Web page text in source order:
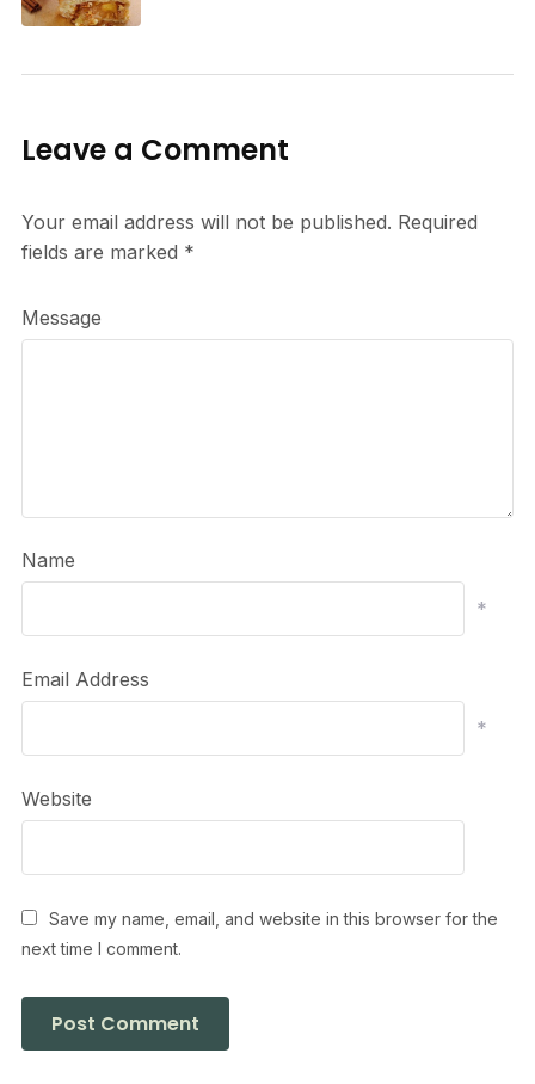
Leave a Comment
Your email address will not be published. Required
fields are marked *
Message
Name
*
Email Address
*
Website
Save my name, email, and website in this browser for the
next time I comment.